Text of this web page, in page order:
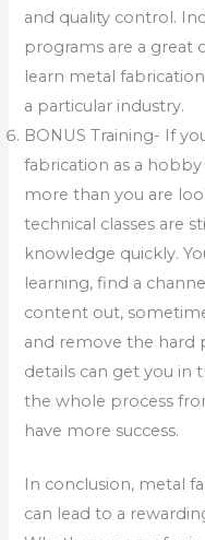
and quality control.
programs are a
learn metal
a particular industry.
BONUS Training- If
fabrication as a
more than you are
technical classes are
knowledge quickly.
learning, find a
content out,
and remove the hard
details can get you in
the whole process
have more success.
In conclusion, metal
can lead to a